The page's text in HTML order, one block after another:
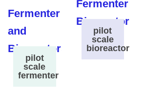
pilot
scale
fermenter
pilot
scale
bioreactor